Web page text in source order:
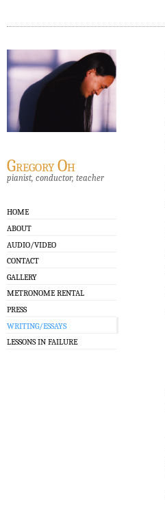
Gregory Oh
pianist, conductor, teacher
HOME
ABOUT
AUDIO/VIDEO
CONTACT
GALLERY
METRONOME RENTAL
PRESS
WRITING/ESSAYS
LESSONS IN FAILURE